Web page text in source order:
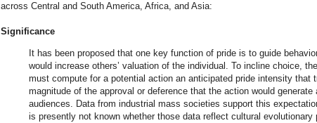
across Central and South America, Africa, and Asia:
Significance
It has been proposed that one key function of pride is to guide
would increase others’ valuation of the individual. To incline choice,
must compute for a potential action an anticipated pride intensity that
magnitude of the approval or deference that the action would generate
audiences. Data from industrial mass societies support this
is presently not known whether those data reflect cultural evolutionary